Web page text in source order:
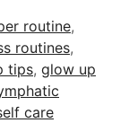
routine,
routines,
tips, glow up
care